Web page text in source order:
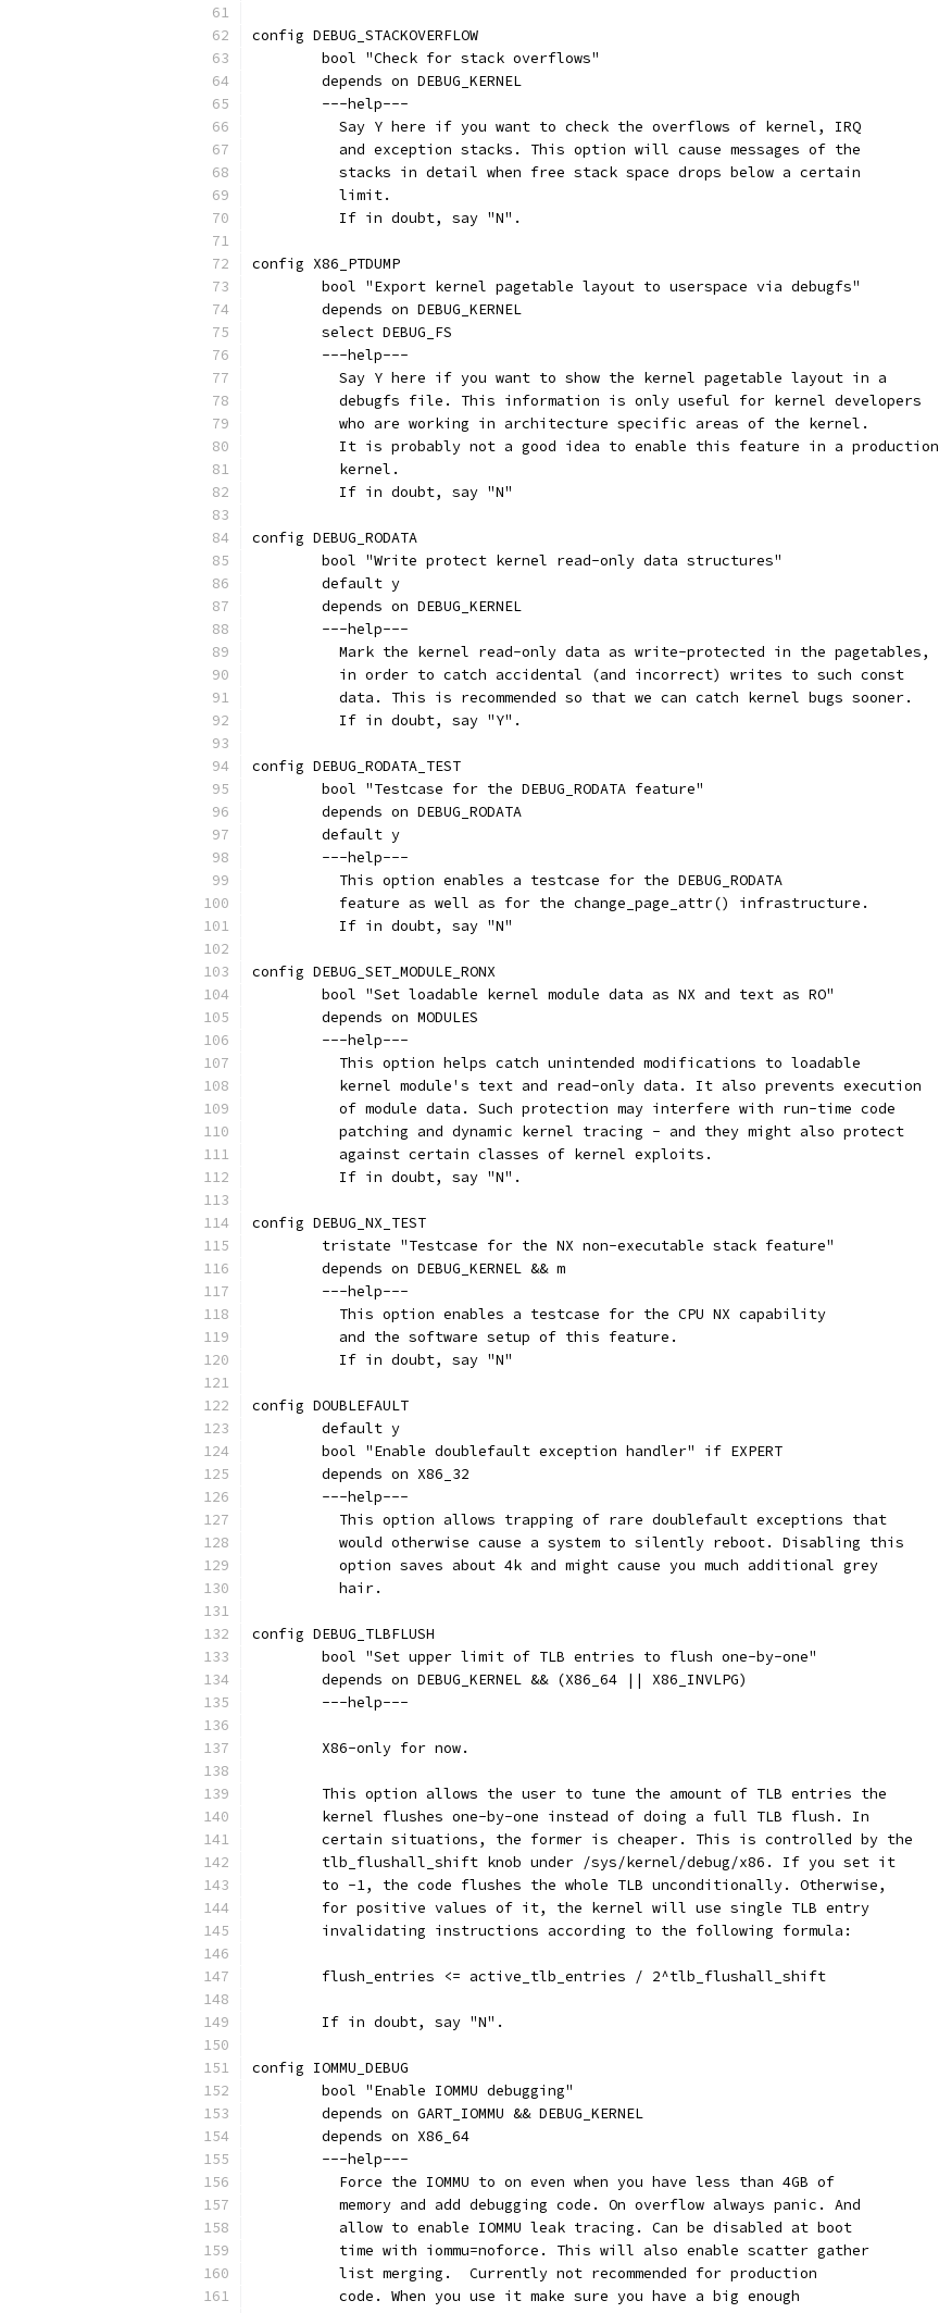
config DEBUG_STACKOVERFLOW
	bool "Check for stack overflows"
	depends on DEBUG_KERNEL
	---help---
	  Say Y here if you want to check the overflows of kernel, IRQ
	  and exception stacks. This option will cause messages of the
	  stacks in detail when free stack space drops below a certain
	  limit.
	  If in doubt, say "N".
config X86_PTDUMP
	bool "Export kernel pagetable layout to userspace via debugfs"
	depends on DEBUG_KERNEL
	select DEBUG_FS
	---help---
	  Say Y here if you want to show the kernel pagetable layout in a
	  debugfs file. This information is only useful for kernel developers
	  who are working in architecture specific areas of the kernel.
	  It is probably not a good idea to enable this feature in a production
	  kernel.
	  If in doubt, say "N"
config DEBUG_RODATA
	bool "Write protect kernel read-only data structures"
	default y
	depends on DEBUG_KERNEL
	---help---
	  Mark the kernel read-only data as write-protected in the pagetables,
	  in order to catch accidental (and incorrect) writes to such const
	  data. This is recommended so that we can catch kernel bugs sooner.
	  If in doubt, say "Y".
config DEBUG_RODATA_TEST
	bool "Testcase for the DEBUG_RODATA feature"
	depends on DEBUG_RODATA
	default y
	---help---
	  This option enables a testcase for the DEBUG_RODATA
	  feature as well as for the change_page_attr() infrastructure.
	  If in doubt, say "N"
config DEBUG_SET_MODULE_RONX
	bool "Set loadable kernel module data as NX and text as RO"
	depends on MODULES
	---help---
	  This option helps catch unintended modifications to loadable
	  kernel module's text and read-only data. It also prevents execution
	  of module data. Such protection may interfere with run-time code
	  patching and dynamic kernel tracing - and they might also protect
	  against certain classes of kernel exploits.
	  If in doubt, say "N".
config DEBUG_NX_TEST
	tristate "Testcase for the NX non-executable stack feature"
	depends on DEBUG_KERNEL && m
	---help---
	  This option enables a testcase for the CPU NX capability
	  and the software setup of this feature.
	  If in doubt, say "N"
config DOUBLEFAULT
	default y
	bool "Enable doublefault exception handler" if EXPERT
	depends on X86_32
	---help---
	  This option allows trapping of rare doublefault exceptions that
	  would otherwise cause a system to silently reboot. Disabling this
	  option saves about 4k and might cause you much additional grey
	  hair.
config DEBUG_TLBFLUSH
	bool "Set upper limit of TLB entries to flush one-by-one"
	depends on DEBUG_KERNEL && (X86_64 || X86_INVLPG)
	---help---
	X86-only for now.
	This option allows the user to tune the amount of TLB entries the
	kernel flushes one-by-one instead of doing a full TLB flush. In
	certain situations, the former is cheaper. This is controlled by the
	tlb_flushall_shift knob under /sys/kernel/debug/x86. If you set it
	to -1, the code flushes the whole TLB unconditionally. Otherwise,
	for positive values of it, the kernel will use single TLB entry
	invalidating instructions according to the following formula:
	flush_entries <= active_tlb_entries / 2^tlb_flushall_shift
	If in doubt, say "N".
config IOMMU_DEBUG
	bool "Enable IOMMU debugging"
	depends on GART_IOMMU && DEBUG_KERNEL
	depends on X86_64
	---help---
	  Force the IOMMU to on even when you have less than 4GB of
	  memory and add debugging code. On overflow always panic. And
	  allow to enable IOMMU leak tracing. Can be disabled at boot
	  time with iommu=noforce. This will also enable scatter gather
	  list merging.  Currently not recommended for production
	  code. When you use it make sure you have a big enough